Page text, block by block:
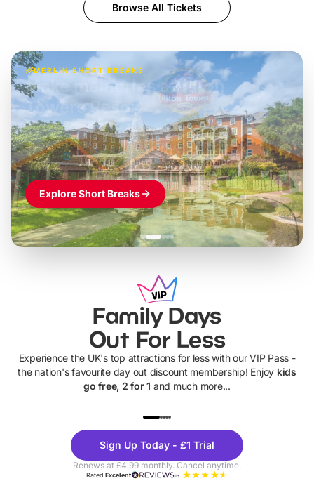
Browse All Tickets
MERLIN SHORT BREAKS
£42pp
Build the perfect break at
LEGOLAND Windsor
Themed hotel + park tickets + breakfast- from£49pp
£45pp
£55pp£39pp
Explore Short Breaks
Family Days
Out For Less
Experience the UK's top attractions for less with our VIP Pass -
the nation's favourite day out discount membership! Enjoy kids
go free, 2 for 1 and much more...
Theme
Parks
Sign Up Today - £1 Trial
Renews at £4.99 monthly. Cancel anytime.
RatedExcellent